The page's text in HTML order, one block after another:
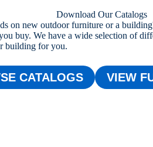
Download Our Catalogs
on new outdoor furniture or a
buy. We have a wide selection of
building for you.
CATALOGS VIEW